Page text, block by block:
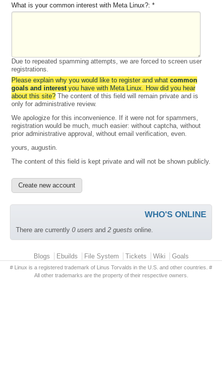
What is your common interest with Meta Linux?: *
Due to repeated spamming attempts, we are forced to screen user
registrations.
Please explain why you would like to register and what common
goals and interestyou have with Meta Linux. How did you hear
about this site?The content of this field will remain private and is
only for administrative review.
We apologize for this inconvenience. If it were not for spammers,
registration would be much, much easier: without captcha, without
prior administrative approval, without email verification, even.
yours, augustin.
The content of this field is kept private and will not be shown publicly.
WHO'S ONLINE
There are currently 0 users and 2 guests online.
Primary menuBlogs Ebuilds File System Tickets Wiki Goals
# Linux is a registered trademark of Linus Torvalds in the U.S. and other countries. #
All other trademarks are the property of their respective owners.